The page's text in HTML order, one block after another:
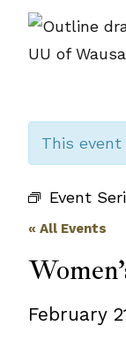
Skip
This event
Event
« All Events
February